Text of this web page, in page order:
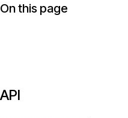
On this page
API